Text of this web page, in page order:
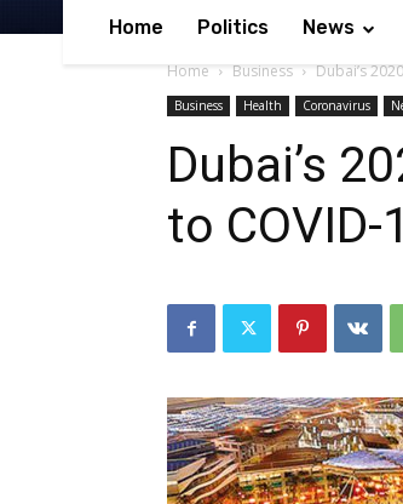
Home Politics News
Home Business Dubai’s
Business Health Coronavirus
Dubai’s
to COVID-